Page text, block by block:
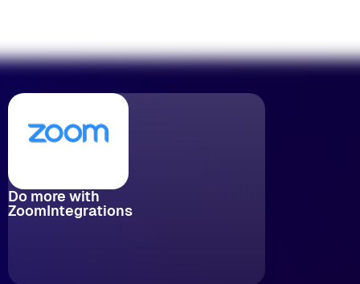
Do more with
ZoomIntegrations